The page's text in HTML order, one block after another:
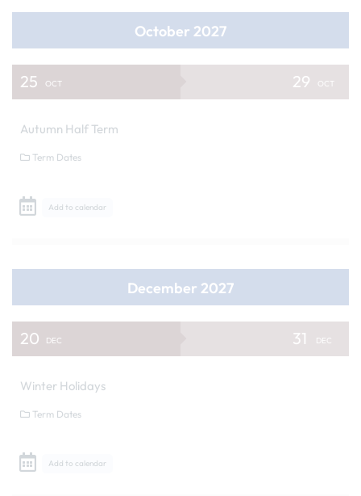
October 2027
25 OCT 29 OCT
Autumn Half Term
Term Dates
Add to calendar
December 2027
20 DEC 31 DEC
Winter Holidays
Term Dates
Add to calendar